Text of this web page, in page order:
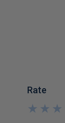
Rate
★
★
★
★
★
★